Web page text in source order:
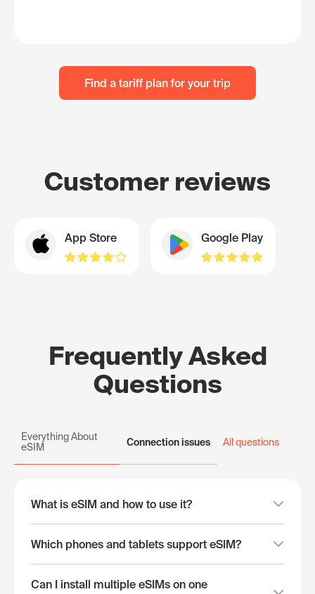
Find a tariff plan for your trip
Customer reviews
App Store Google Play
Frequently Asked
Questions
Everything About
eSIM
Connection issues All questions
What is eSIM and how to use it?
Which phones and tablets support eSIM?
Can I install multiple eSIMs on one